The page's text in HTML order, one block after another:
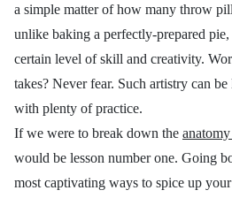
a simple matter of how many throw
unlike baking a perfectly-prepared pie,
certain level of skill and creativity.
takes? Never fear. Such artistry can
with plenty of practice.
If we were to break down the
would be lesson number one. Going
most captivating ways to spice up